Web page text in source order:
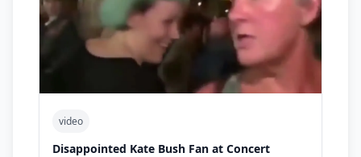
video
Disappointed Kate Bush Fan at Concert